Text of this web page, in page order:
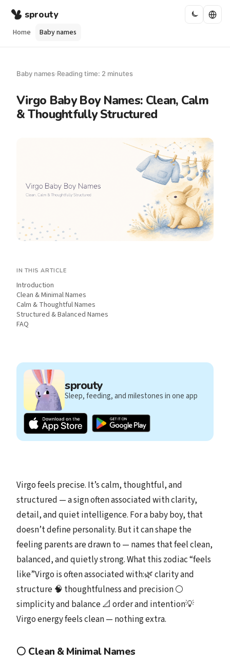
sprouty
Home Baby names
Baby names·Reading time: 2 minutes
Virgo Baby Boy Names: Clean, Calm
& Thoughtfully Structured
IN THIS ARTICLE
Introduction
Clean & Minimal Names
Calm & Thoughtful Names
Structured & Balanced Names
FAQ
sprouty
Sleep, feeding, and milestones in one app
Virgo feels precise. It’s calm, thoughtful, and
structured — a sign often associated with clarity,
detail, and quiet intelligence. For a baby boy, that
doesn’t define personality. But it can shape the
feeling parents are drawn to — names that feel clean,
balanced, and quietly strong. What this zodiac “feels
like”Virgo is often associated with:🌿 clarity and
structure 🧠 thoughtfulness and precision ⚪
simplicity and balance 📐 order and intention💡
Virgo energy feels clean — nothing extra.
⚪ Clean & Minimal Names